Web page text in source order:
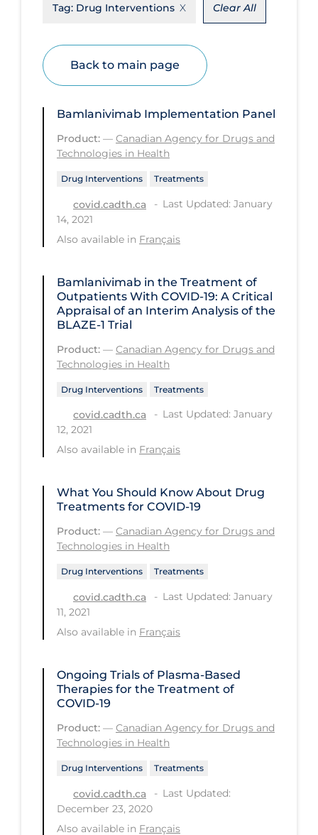
Epidemiology
Eye Protection
Face Protection
Funding
Future Planning
Health Equity & Social Determinants
of Health
Health Inequities
Healthcare Workers
Hobby
Hospital Care
Hospital Infection Control
Immune System
Infection Control Guidelines
Infectious Diseases & Clinical Care
Long Covid
Long-term & Community Care
Long-term Care
Low SES
Mental Health & Well-being
Mental Wellness
Most Common Signs & Symptoms
New Technology
Non-drug Interventions
Over the Counter
PCR Testing
Physical Wellness
Tag: Drug Interventions Clear All
Back to main page
Bamlanivimab Implementation Panel
Product: — Canadian Agency for Drugs and
Technologies in Health
Drug Interventions Treatments
covid.cadth.ca
Last Updated: January
14, 2021
Also available in Français
Bamlanivimab in the Treatment of
Outpatients With COVID-19: A Critical
Appraisal of an Interim Analysis of the
BLAZE-1 Trial
Product: — Canadian Agency for Drugs and
Technologies in Health
Drug Interventions Treatments
covid.cadth.ca
Last Updated: January
12, 2021
Also available in Français
What You Should Know About Drug
Treatments for COVID-19
Product: — Canadian Agency for Drugs and
Technologies in Health
Drug Interventions Treatments
covid.cadth.ca
Last Updated: January
11, 2021
Also available in Français
Ongoing Trials of Plasma-Based
Therapies for the Treatment of
COVID-19
Product: — Canadian Agency for Drugs and
Technologies in Health
Drug Interventions Treatments
covid.cadth.ca
Last Updated:
December 23, 2020
Also available in Français